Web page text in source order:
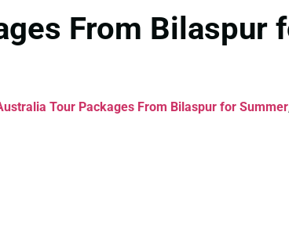
From Bilaspur
Tour Packages From Bilaspur for Summer